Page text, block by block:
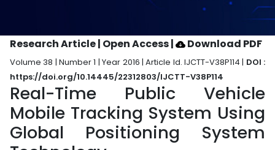
Research Article | Open Access| Download PDF
Volume 38 | Number 1 | Year 2016 | Article Id. IJCTT-V38P114 | DOI :
https://doi.org/10.14445/22312803/IJCTT-V38P114
Real-Time Public Vehicle
Mobile Tracking System Using
Global Positioning System